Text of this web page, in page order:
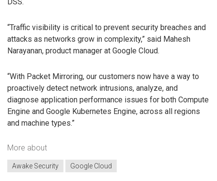
“Traffic visibility is critical to prevent security breaches and
attacks as networks grow in complexity,” said Mahesh
Narayanan, product manager at Google Cloud.
“With Packet Mirroring, our customers now have a way to
proactively detect network intrusions, analyze, and
diagnose application performance issues for both Compute
Engine and Google Kubernetes Engine, across all regions
and machine types.”
More about
Awake Security Google Cloud